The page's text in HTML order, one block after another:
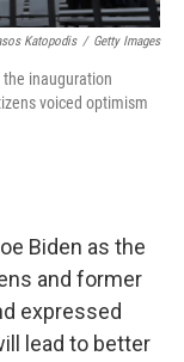
Katopodis / Getty Images
the inauguration
voiced optimism
Biden as the
and former
expressed
lead to better